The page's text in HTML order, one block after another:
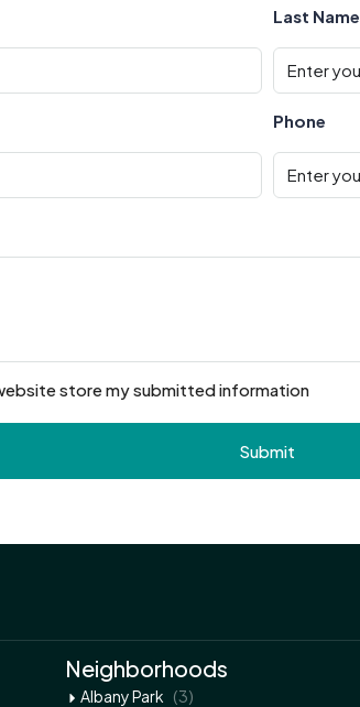
Last Name
Phone
store my submitted information
Submit
Neighborhoods
Albany Park (3)